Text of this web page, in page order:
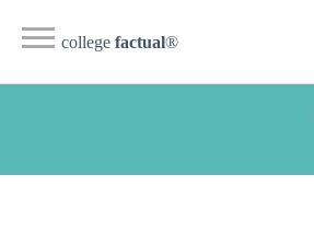
college factual®